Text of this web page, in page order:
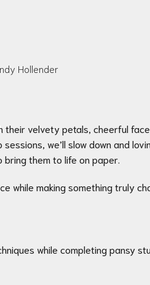
Hollender
their velvety petals, cheerful
we’ll slow down and
them to life on paper.
while making something truly
while completing pansy